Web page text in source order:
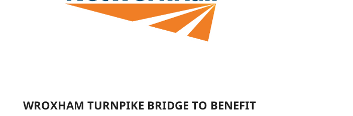
WROXHAM TURNPIKE BRIDGE TO BENEFIT